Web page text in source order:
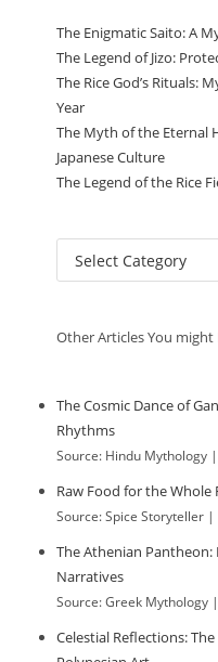
The Enigmatic Saito: A
The Legend of Jizo:
The Rice God’s Rituals:
Year
The Myth of the Eternal
Japanese Culture
The Legend of the Rice
r
i
e
Other Articles You might
The Cosmic Dance of
Rhythms
Source: Hindu Mythology
Raw Food for the Whole
Source: Spice Storyteller
The Athenian Pantheon:
Narratives
Source: Greek Mythology
Celestial Reflections: